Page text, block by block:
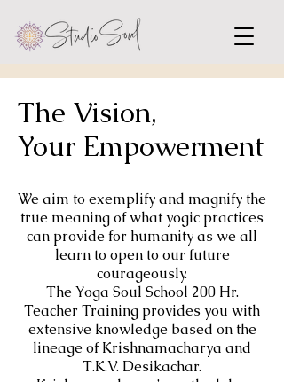
The Vision,
Your Empowerment
We aim to exemplify and magnify the
true meaning of what yogic practices
can provide for humanity as we all
learn to open to our future
courageously.
The Yoga Soul School 200 Hr.
Teacher Training provides you with
extensive knowledge based on the
lineage of Krishnamacharya and
T.K.V. Desikachar.